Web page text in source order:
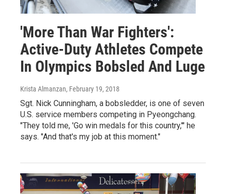
'More Than War Fighters':
Active-Duty Athletes Compete
In Olympics Bobsled And Luge
Krista Almanzan, February 19, 2018
Sgt. Nick Cunningham, a bobsledder, is one of seven
U.S. service members competing in Pyeongchang.
"They told me, 'Go win medals for this country,'" he
says. "And that's my job at this moment."